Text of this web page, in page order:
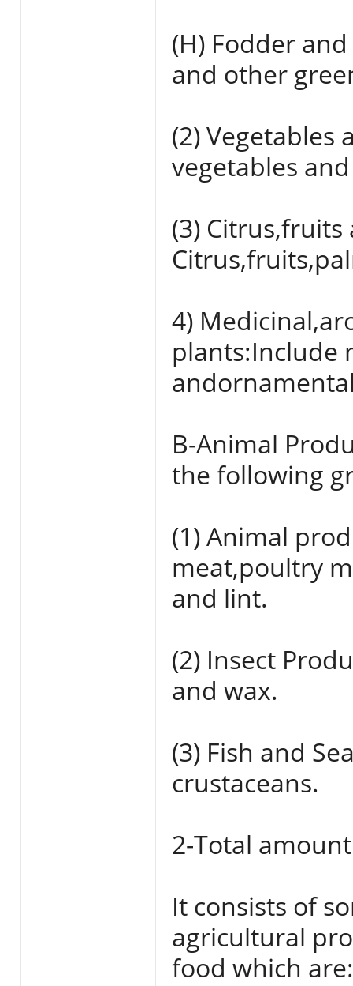
(H) Fodder
and other
(2) Vegetables
vegetables
(3)
4)
plants:Include
B-Animal
the following
(1) Animal
meat,poultry
and lint.
(2) Insect
and wax.
(3) Fish and
crustaceans.
2-Total
It consists of
agricultural
food which are: